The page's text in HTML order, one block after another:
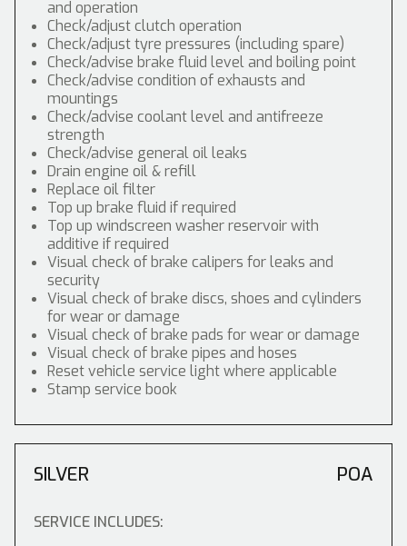
and operation
Check/adjust clutch operation
Check/adjust tyre pressures (including spare)
Check/advise brake fluid level and boiling point
Check/advise condition of exhausts and
mountings
Check/advise coolant level and antifreeze
strength
Check/advise general oil leaks
Drain engine oil & refill
Replace oil filter
Top up brake fluid if required
Top up windscreen washer reservoir with
additive if required
Visual check of brake calipers for leaks and
security
Visual check of brake discs, shoes and cylinders
for wear or damage
Visual check of brake pads for wear or damage
Visual check of brake pipes and hoses
Reset vehicle service light where applicable
Stamp service book
SILVER POA
SERVICE INCLUDES: